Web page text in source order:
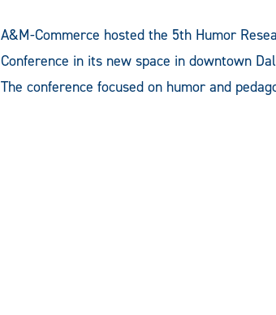
A&M-Commerce hosted the 5th Humor
Conference in its new space in downtown
The conference focused on humor and